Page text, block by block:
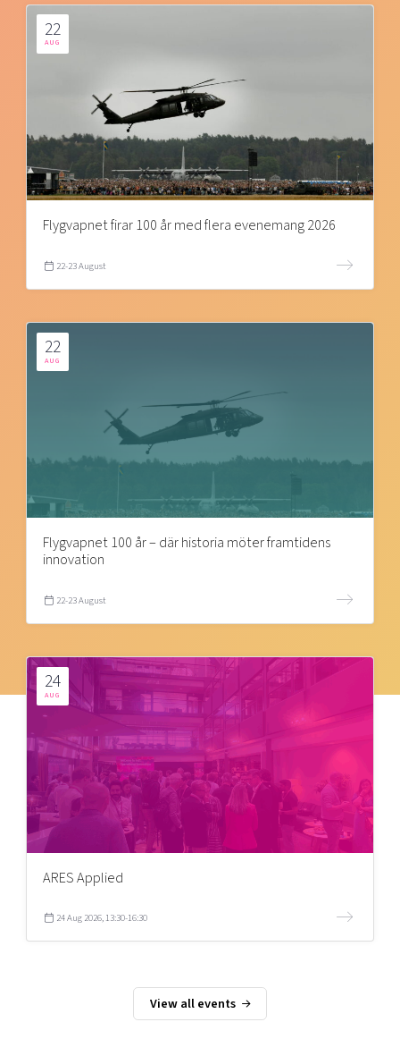
22
AUG
Flygvapnet firar 100 år med flera evenemang 2026
22-23 August
22
AUG
Flygvapnet 100 år – där historia möter framtidens
innovation
22-23 August
24
AUG
ARES Applied
24 Aug 2026, 13:30-16:30
View all events